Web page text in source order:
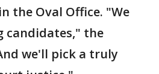
the Oval Office. "We
candidates," the
we'll pick a truly